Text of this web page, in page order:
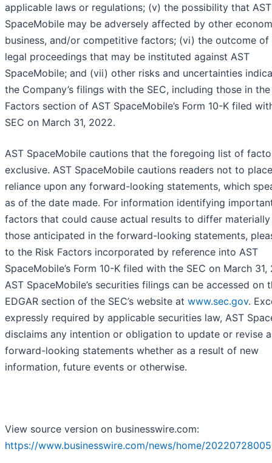
applicable laws or regulations; (v) the possibility that AST
SpaceMobile may be adversely affected by other
business, and/or competitive factors; (vi) the outcome of
legal proceedings that may be instituted against AST
SpaceMobile; and (vii) other risks and uncertainties
the Company’s filings with the SEC, including those in the
Factors section of AST SpaceMobile’s Form 10-K filed
SEC on March 31, 2022.
AST SpaceMobile cautions that the foregoing list of
exclusive. AST SpaceMobile cautions readers not to
reliance upon any forward-looking statements, which
as of the date made. For information identifying
factors that could cause actual results to differ
those anticipated in the forward-looking statements,
to the Risk Factors incorporated by reference into AST
SpaceMobile’s Form 10-K filed with the SEC on March 31,
AST SpaceMobile’s securities filings can be accessed on
EDGAR section of the SEC’s website at www.sec.gov.
expressly required by applicable securities law, AST
disclaims any intention or obligation to update or revise
forward-looking statements whether as a result of new
information, future events or otherwise.
View source version on businesswire.com:
https://www.businesswire.com/news/home/